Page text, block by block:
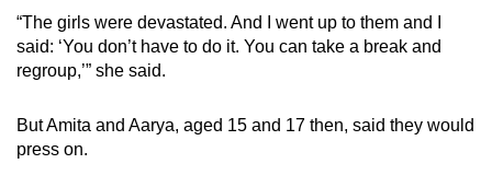
“The girls were devastated. And I went up to them and I
said: ‘You don’t have to do it. You can take a break and
regroup,’” she said.
But Amita and Aarya, aged 15 and 17 then, said they would
press on.